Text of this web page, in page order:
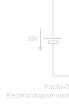
Electrical diagram